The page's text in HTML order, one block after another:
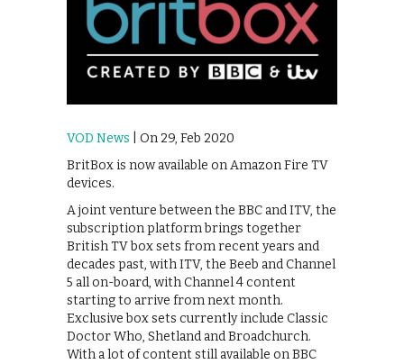
VOD News | On 29, Feb 2020
BritBox is now available on Amazon Fire TV
devices.
A joint venture between the BBC and ITV, the
subscription platform brings together
British TV box sets from recent years and
decades past, with ITV, the Beeb and Channel
5 all on-board, with Channel 4 content
starting to arrive from next month.
Exclusive box sets currently include Classic
Doctor Who, Shetland and Broadchurch.
With a lot of content still available on BBC